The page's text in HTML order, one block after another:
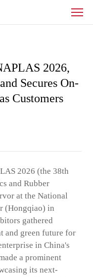
2026,
Secures On-
Customers
2026 (the 38th
and Rubber
at the National
(Hongqiao) in
gathered
and green future for
in China's
a prominent
its next-